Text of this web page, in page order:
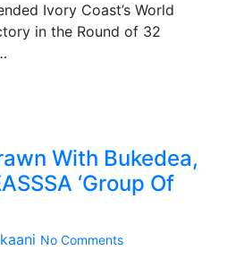
Ivory Coast’s World
in the Round of 32
With Bukedea,
‘Group Of
No Comments